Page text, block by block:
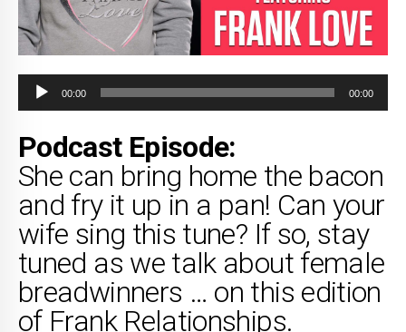
Audio
Player
00:00 00:00
Podcast Episode:
She can bring home the bacon
and fry it up in a pan! Can your
wife sing this tune? If so, stay
tuned as we talk about female
breadwinners … on this edition
of Frank Relationships.